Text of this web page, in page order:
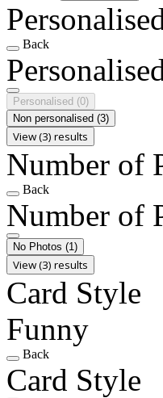
Back
Personalised (0)
Non personalised (3)
View (3) results
Number of
Back
Number of
No Photos (1)
View (3) results
Card Style
Funny
Back
Card Style